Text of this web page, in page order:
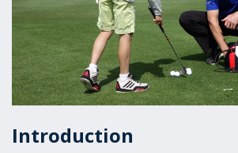
Introduction